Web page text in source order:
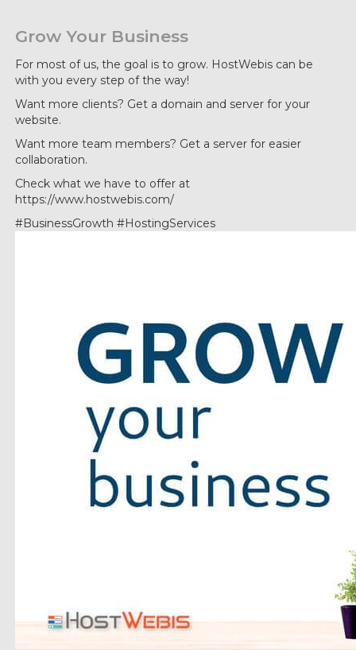
Grow Your Business
For most of us, the goal is to grow. HostWebis can be
with you every step of the way!
Want more clients? Get a domain and server for your
website.
Want more team members? Get a server for easier
collaboration.
Check what we have to offer at
https://www.hostwebis.com/
#BusinessGrowth #HostingServices